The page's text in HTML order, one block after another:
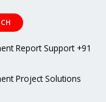
Report Support +91
Project Solutions